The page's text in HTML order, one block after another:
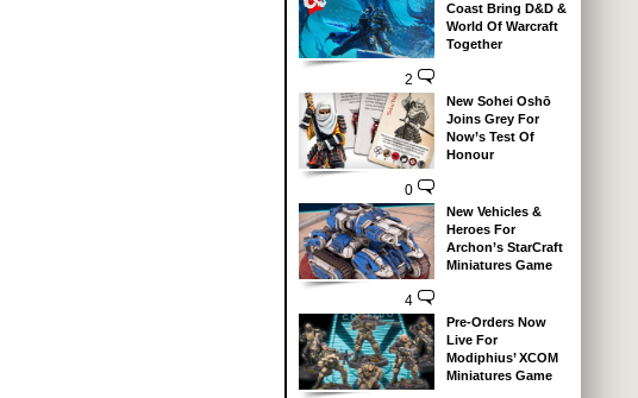
2
Coast Bring D&D &
World Of Warcraft
Together
0
New Sohei Oshō
Joins Grey For
Now’s Test Of
Honour
4
New Vehicles &
Heroes For
Archon’s StarCraft
Miniatures Game
Pre-Orders Now
Live For
Modiphius’ XCOM
Miniatures Game